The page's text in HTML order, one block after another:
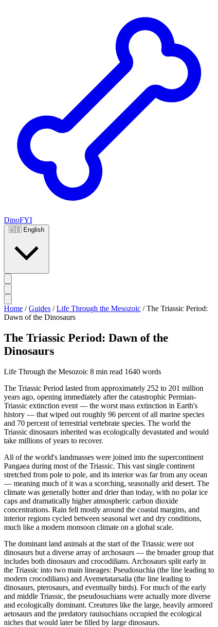
DinoFYI
🇺🇸 English
Home / Guides / Life Through the Mesozoic / The Triassic Period:
Dawn of the Dinosaurs
The Triassic Period: Dawn of the
Dinosaurs
Life Through the Mesozoic 8 min read 1640 words
The Triassic Period lasted from approximately 252 to 201 million
years ago, opening immediately after the catastrophic Permian-
Triassic extinction event — the worst mass extinction in Earth's
history — that wiped out roughly 96 percent of all marine species
and 70 percent of terrestrial vertebrate species. The world the
Triassic dinosaurs inherited was ecologically devastated and would
take millions of years to recover.
All of the world's landmasses were joined into the supercontinent
Pangaea during most of the Triassic. This vast single continent
stretched from pole to pole, and its interior was far from any ocean
— meaning much of it was a scorching, seasonally arid desert. The
climate was generally hotter and drier than today, with no polar ice
caps and dramatically higher atmospheric carbon dioxide
concentrations. Rain fell mostly around the coastal margins, and
interior regions cycled between seasonal wet and dry conditions,
much like a modern monsoon climate on a global scale.
The dominant land animals at the start of the Triassic were not
dinosaurs but a diverse array of archosaurs — the broader group that
includes both dinosaurs and crocodilians. Archosaurs split early in
the Triassic into two main lineages: Pseudosuchia (the line leading to
modern crocodilians) and Avemetatarsalia (the line leading to
dinosaurs, pterosaurs, and eventually birds). For much of the early
and middle Triassic, the pseudosuchians were actually more diverse
and ecologically dominant. Creatures like the large, heavily armored
aetosaurs and the predatory rauisuchians occupied the ecological
niches that would later be filled by large dinosaurs.